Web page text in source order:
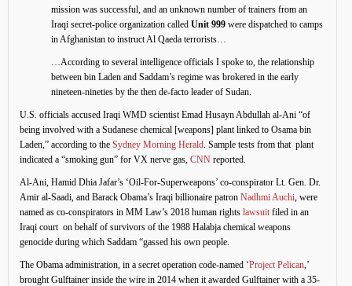
mission was successful, and an unknown number of trainers from an
Iraqi secret-police organization called Unit 999 were dispatched to camps
in Afghanistan to instruct Al Qaeda terrorists…
…According to several intelligence officials I spoke to, the relationship
between bin Laden and Saddam’s regime was brokered in the early
nineteen-nineties by the then de-facto leader of Sudan.
U.S. officials accused Iraqi WMD scientist Emad Husayn Abdullah al-Ani “of
being involved with a Sudanese chemical [weapons] plant linked to Osama bin
Laden,” according to the Sydney Morning Herald. Sample tests from that plant
indicated a “smoking gun” for VX nerve gas, CNN reported.
Al-Ani, Hamid Dhia Jafar’s ‘Oil-For-Superweapons’ co-conspirator Lt. Gen. Dr.
Amir al-Saadi, and Barack Obama’s Iraqi billionaire patron Nadhmi Auchi, were
named as co-conspirators in MM Law’s 2018 human rights lawsuitfiled in an
Iraqi court on behalf of survivors of the 1988 Halabja chemical weapons
genocide during which Saddam “gassed his own people.
The Obama administration, in a secret operation code-named ‘Project Pelican,’
brought Gulftainer inside the wire in 2014 when it awarded Gulftainer with a 35-